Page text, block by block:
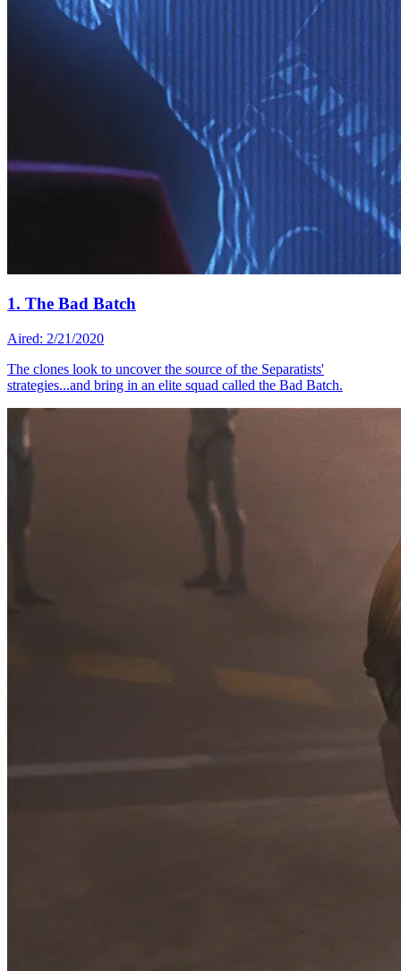
1. The Bad Batch
Aired: 2/21/2020
The clones look to uncover the source of the Separatists'
strategies...and bring in an elite squad called the Bad Batch.